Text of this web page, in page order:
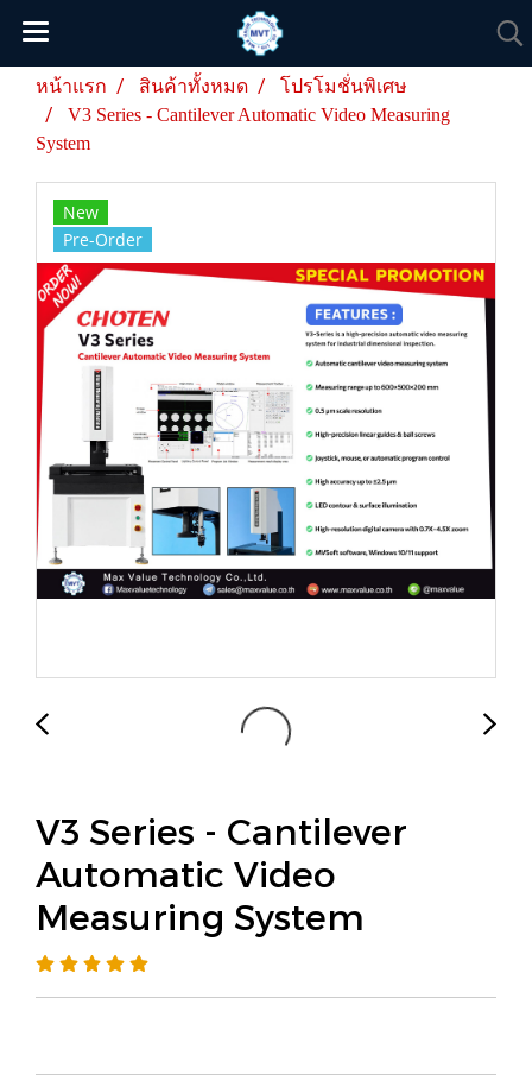
หน้าแรก สินค้าทั้งหมด
โปรโมชั่นพิเศษ
V3 Series - Cantilever Automatic Video Measuring
System
New
Pre-Order
V3 Series - Cantilever
Automatic Video
Measuring System